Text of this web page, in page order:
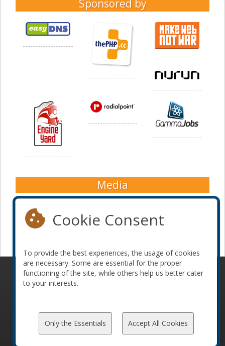
Sponsored by
Media
© 2010-2026 ConFoo. All rights reserved.
Code of
Cookie Consent
To provide the best experiences, the usage of cookies
are necessary. Some are essential for the proper
functioning of the site, while others help us better cater
to your interests.
Only the Essentials Accept All Cookies